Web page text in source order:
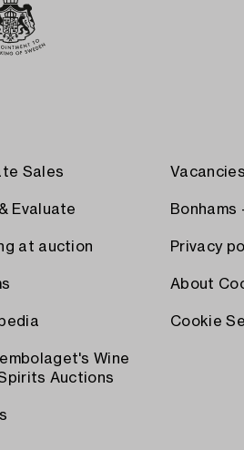
Sales
Evaluate
at auction
Wine
Auctions
Vacancies
Bonhams
Privacy
About
Cookie